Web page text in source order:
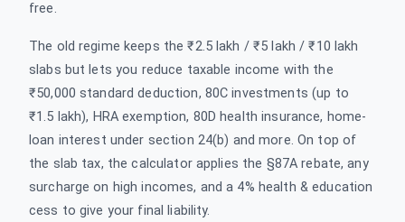
free.
The old regime keeps the ₹2.5 lakh / ₹5 lakh / ₹10 lakh
slabs but lets you reduce taxable income with the
₹50,000 standard deduction, 80C investments (up to
₹1.5 lakh), HRA exemption, 80D health insurance, home-
loan interest under section 24(b) and more. On top of
the slab tax, the calculator applies the §87A rebate, any
surcharge on high incomes, and a 4% health & education
cess to give your final liability.